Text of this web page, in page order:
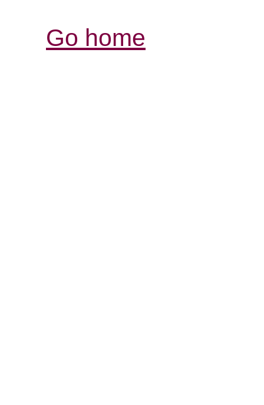
Go home